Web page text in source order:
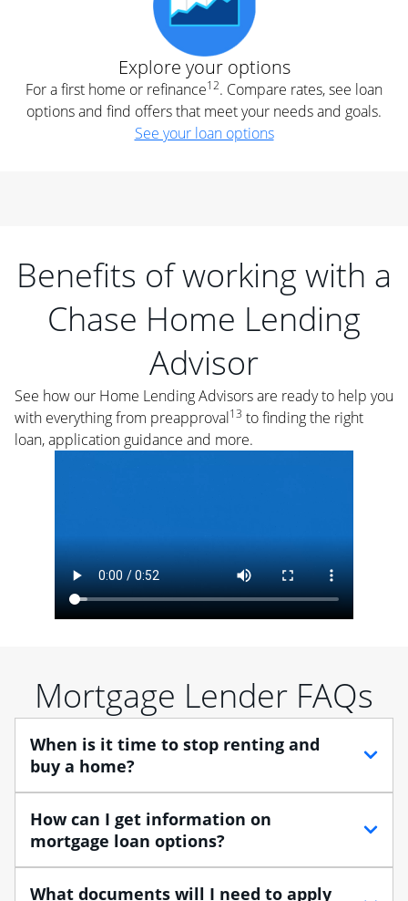
Explore your options
For a first home or refinance12. Compare rates, see loan
options and find offers that meet your needs and goals.
See your loan options
Benefits of working with a
Chase Home Lending
Advisor
See how our Home Lending Advisors are ready to help you
with everything from preapproval13 to finding the right
loan, application guidance and more.
Mortgage Lender FAQs
When is it time to stop renting and
buy a home?
When debating between renting vs. buying, you need
to think about your lifestyle and finances. While
renting can provide more flexibility, owning a home
How can I get information on
mortgage loan options?
At Chase, you can choose from several types of
What documents will I need to apply